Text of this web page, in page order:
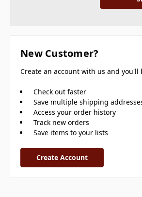
New Customer?
Create an account with us and you'll
Check out faster
Save multiple shipping
Access your order history
Track new orders
Save items to your lists
Create Account